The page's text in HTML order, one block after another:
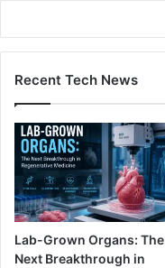
Recent Tech News
Lab-Grown Organs: The
Next Breakthrough in